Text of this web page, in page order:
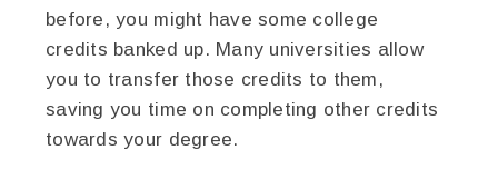
before, you might have some college
credits banked up. Many universities allow
you to transfer those credits to them,
saving you time on completing other credits
towards your degree.